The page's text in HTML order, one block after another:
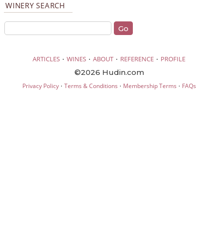
WINERY SEARCH
ARTICLES · WINES · ABOUT · REFERENCE · PROFILE
©2026 Hudin.com
Privacy Policy· Terms & Conditions · Membership Terms · FAQs